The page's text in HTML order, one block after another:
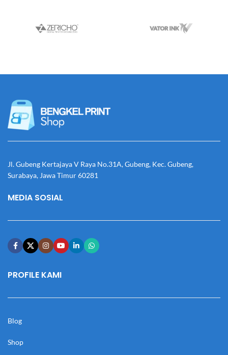
Jl. Gubeng Kertajaya V Raya No.31A, Gubeng, Kec. Gubeng,
Surabaya, Jawa Timur 60281
MEDIA SOSIAL
PROFILE KAMI
Blog
Shop